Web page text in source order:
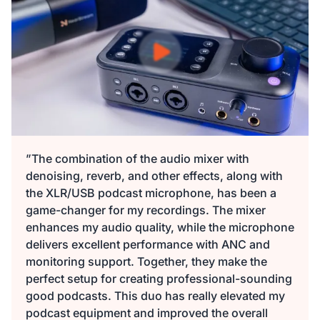
$149.99 10% OFF
- 1 +
Description
Audio Interface with Pro-preamp/10 Channels/Dual XLR or
6.35mm Audio Port/48V Phantom Power/Bluetooth/LCD
Screen, Portable Audio Mixer for
Guitarists/Podcasters/Producers on PC/Mac
View Details
XLR Line
$27$29.99 10% OFF
- 1 +
Description
2-Pack XLR Cables, 6ft/2M Balanced XLR Male to Female
Microphone Cable
ST30 Camera Tripod Stand
$117$129.99 10% OFF
- 1 +
Description
Camera Tripod*1, Quick Release Plate*1, Carrying Bag*1,
Manual*1
”The combination of the audio mixer with
denoising, reverb, and other effects, along with
the XLR/USB podcast microphone, has been a
game-changer for my recordings. The mixer
enhances my audio quality, while the microphone
delivers excellent performance with ANC and
monitoring support. Together, they make the
perfect setup for creating professional-sounding
good podcasts. This duo has really elevated my
podcast equipment and improved the overall